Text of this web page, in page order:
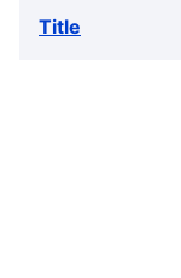
Title